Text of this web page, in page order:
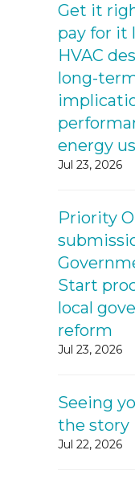
Get it
pay for it
HVAC
long-
energy
Jul 23, 2026
Priority
Start
local
reform
Jul 23, 2026
Seeing
the story
Jul 22, 2026